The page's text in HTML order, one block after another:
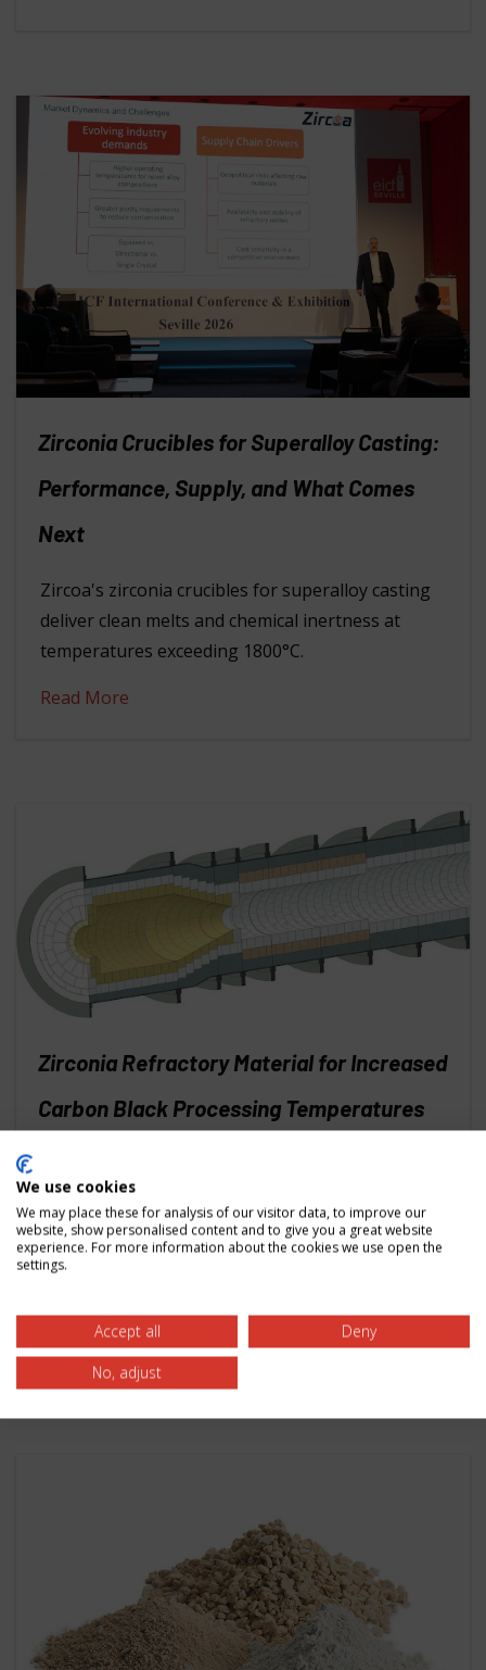
Zirconia Crucibles for Superalloy Casting:
Performance, Supply, and What Comes
Next
Zircoa's zirconia crucibles for superalloy casting
deliver clean melts and chemical inertness at
temperatures exceeding 1800°C.
Read More
Zirconia Refractory Material for Increased
Carbon Black Processing Temperatures
Discover how zirconia refractory material enables
higher carbon black reactor temperatures
leading to efficiency gains. Learn more from
Read More
We use cookies
We may place these for analysis of our visitor data, to improve our
website, show personalised content and to give you a great website
experience. For more information about the cookies we use open the
settings.
Accept all
Deny
No, adjust